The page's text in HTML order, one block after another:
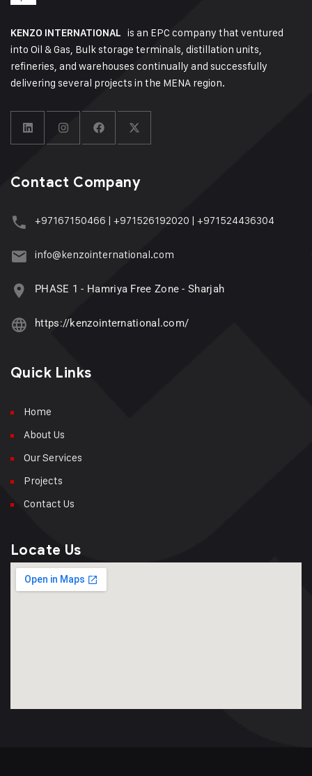
KENZO INTERNATIONAL is an EPC company that ventured
into Oil & Gas, Bulk storage terminals, distillation units,
refineries, and warehouses continually and successfully
delivering several projects in the MENA region.
Contact Company
+97167150466 | +971526192020 | +971524436304
info@kenzointernational.com
PHASE 1 - Hamriya Free Zone - Sharjah
https://kenzointernational.com/
Quick Links
Home
About Us
Our Services
Projects
Contact Us
Locate Us